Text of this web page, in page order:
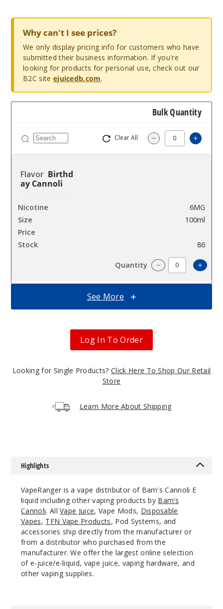
Why can't I see prices?
We only display pricing info for customers who have
submitted their business information. If you're
looking for products for personal use, check out our
B2C site ejuicedb.com.
Bulk Quantity
Clear All Decrease
Birthd
ay Cannoli
6MG
100ml
86
Decrease
97
Decrease
Decrease
Origin
al Cannoli
See More
Log In To Order
Looking for Single Products? Click Here To Shop Our Retail
Store
Learn More About Shipping
Highlights
VapeRanger is a vape distributor of Bam's Cannoli E
liquid including other vaping products by Bam’s
Cannoli. AllVape Juice, Vape Mods, Disposable
Vapes, TFN Vape Products, Pod Systems, and
accessories ship directly from the manufacturer or
from a distributor who purchased from the
manufacturer. We offer the largest online selection
of e-juice/e-liquid, vape juice, vaping hardware, and
other vaping supplies.